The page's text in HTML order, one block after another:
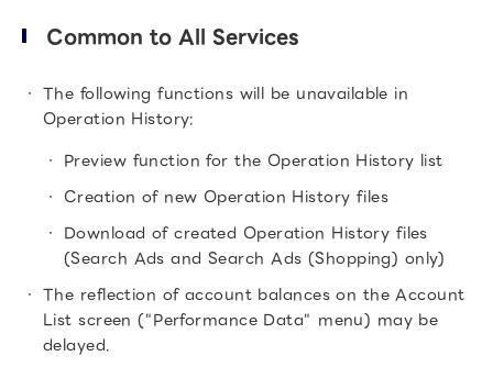
Common to All Services
The following functions will be unavailable in
Operation History:
Preview function for the Operation History list
Creation of new Operation History files
Download of created Operation History files
(Search Ads and Search Ads (Shopping) only)
The reflection of account balances on the Account
List screen ("Performance Data" menu) may be
delayed.